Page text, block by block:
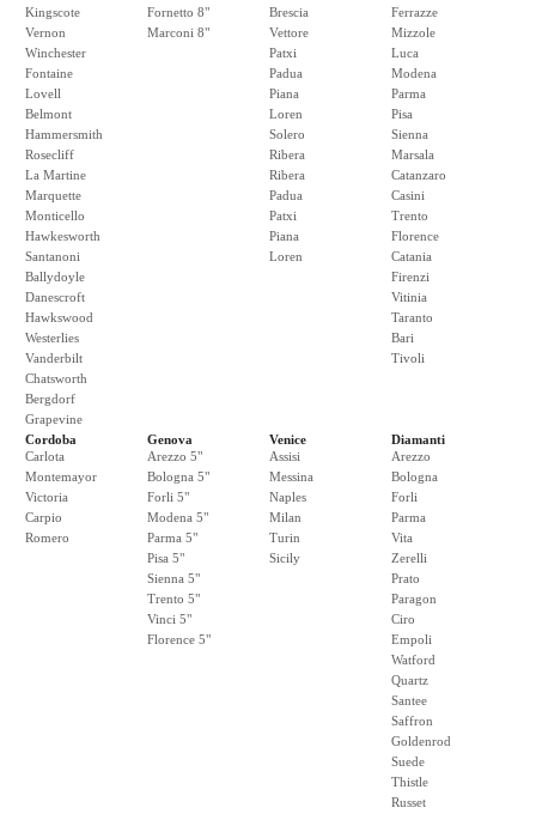
Kingscote
Vernon
Winchester
Fontaine
Lovell
Belmont
Hammersmith
Rosecliff
La Martine
Marquette
Monticello
Hawkesworth
Santanoni
Ballydoyle
Danescroft
Hawkswood
Westerlies
Vanderbilt
Chatsworth
Bergdorf
Grapevine
Fornetto 8"
Marconi 8"
Brescia
Vettore
Patxi
Padua
Piana
Loren
Solero
Ribera
Ribera
Padua
Patxi
Piana
Loren
Ferrazze
Mizzole
Luca
Modena
Parma
Pisa
Sienna
Marsala
Catanzaro
Casini
Trento
Florence
Catania
Firenzi
Vitinia
Taranto
Bari
Tivoli
Cordoba
Carlota
Montemayor
Victoria
Carpio
Romero
Genova
Arezzo 5"
Bologna 5"
Forli 5"
Modena 5"
Parma 5"
Pisa 5"
Sienna 5"
Trento 5"
Vinci 5"
Florence 5"
Venice
Assisi
Messina
Naples
Milan
Turin
Sicily
Diamanti
Arezzo
Bologna
Forli
Parma
Vita
Zerelli
Prato
Paragon
Ciro
Empoli
Watford
Quartz
Santee
Saffron
Goldenrod
Suede
Thistle
Russet